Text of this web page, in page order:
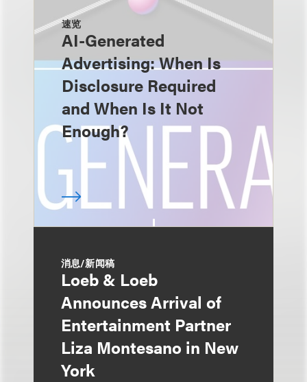
速览
AI-Generated
Advertising: When Is
Disclosure Required
and When Is It Not
Enough?
消息/新闻稿
Loeb & Loeb
Announces Arrival of
Entertainment Partner
Liza Montesano in New
York